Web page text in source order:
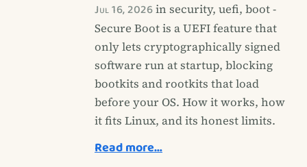
Jul 16, 2026in security, uefi, boot -
Secure Boot is a UEFI feature that
only lets cryptographically signed
software run at startup, blocking
bootkits and rootkits that load
before your OS. How it works, how
it fits Linux, and its honest limits.
Read more…